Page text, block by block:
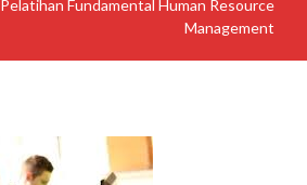
Pelatihan Fundamental Human Resource
Management